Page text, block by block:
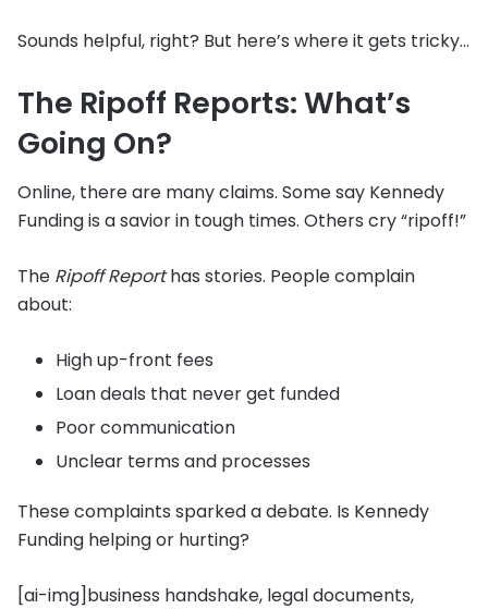
Sounds helpful, right? But here’s where it gets tricky…
The Ripoff Reports: What’s
Going On?
Online, there are many claims. Some say Kennedy
Funding is a savior in tough times. Others cry “ripoff!”
The Ripoff Reporthas stories. People complain
about:
High up-front fees
Loan deals that never get funded
Poor communication
Unclear terms and processes
These complaints sparked a debate. Is Kennedy
Funding helping or hurting?
[ai-img]business handshake, legal documents,